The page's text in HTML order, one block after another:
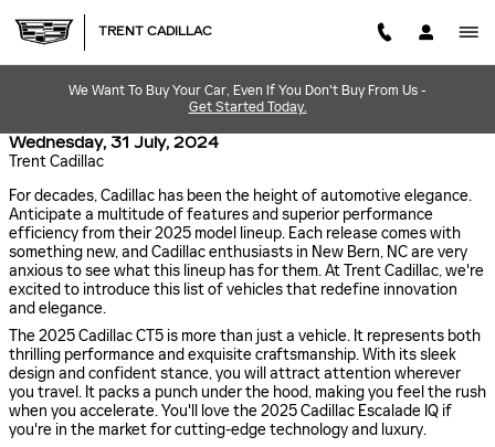
TRENT CADILLAC
We Want To Buy Your Car, Even If You Don't Buy From Us -
Get Started Today.
Wednesday, 31 July, 2024
Trent Cadillac
For decades, Cadillac has been the height of automotive elegance.
Anticipate a multitude of features and superior performance
efficiency from their 2025 model lineup. Each release comes with
something new, and Cadillac enthusiasts in New Bern, NC are very
anxious to see what this lineup has for them. At Trent Cadillac, we're
excited to introduce this list of vehicles that redefine innovation
and elegance.
The 2025 Cadillac CT5 is more than just a vehicle. It represents both
thrilling performance and exquisite craftsmanship. With its sleek
design and confident stance, you will attract attention wherever
you travel. It packs a punch under the hood, making you feel the rush
when you accelerate. You'll love the 2025 Cadillac Escalade IQ if
you're in the market for cutting-edge technology and luxury.